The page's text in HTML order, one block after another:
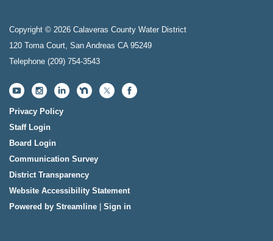
Copyright © 2026 Calaveras County Water District
120 Toma Court, San Andreas CA 95249
Telephone (209) 754-3543
Privacy Policy
Staff Login
Board Login
Communication Survey
District Transparency
Website Accessibility Statement
Powered by Streamline
Sign in